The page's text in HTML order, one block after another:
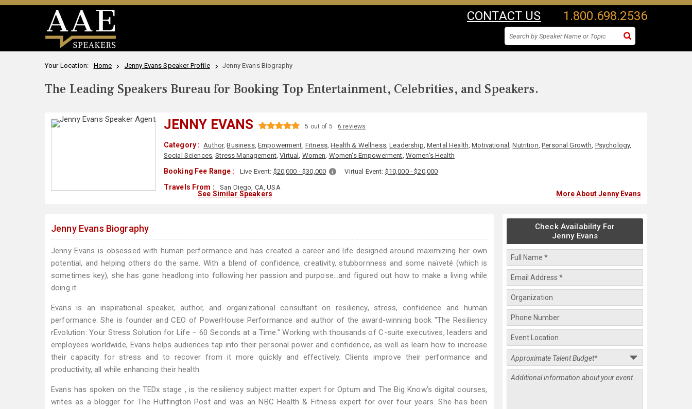
CONTACT US 1.800.698.2536
Your Location: Home Jenny Evans Speaker Profile Jenny Evans Biography
The Leading Speakers Bureau for Booking Top Entertainment, Celebrities, and Speakers.
JENNY EVANS 5 out of 5 6 reviews
Category : Author,Business, Empowerment, Fitness,Health & Wellness,Leadership,Mental Health,Motivational,Nutrition,Personal Growth, Psychology,
Social Sciences,Stress Management,Virtual, Women, Women's Empowerment, Women's Health
Booking Fee Range : Live Event: $20,000 - $30,000 Virtual Event: $10,000 - $20,000
Travels From : San Diego, CA, USA
See Similar Speakers More About Jenny Evans
Jenny Evans Biography
Jenny Evans is obsessed with human performance and has created a career and life designed around maximizing her own
potential, and helping others do the same. With a blend of confidence, creativity, stubbornness and some naïveté (which is
sometimes key), she has gone headlong into following her passion and purpose…and figured out how to make a living while
doing it.
Evans is an inspirational speaker, author, and organizational consultant on resiliency, stress, confidence and human
performance. She is founder and CEO of PowerHouse Performance and author of the award-winning book "The Resiliency
rEvolution: Your Stress Solution for Life – 60 Seconds at a Time." Working with thousands of C-suite executives, leaders and
employees worldwide, Evans helps audiences tap into their personal power and confidence, as well as learn how to increase
their capacity for stress and to recover from it more quickly and effectively. Clients improve their performance and
productivity, all while enhancing their health.
Evans has spoken on the TEDx stage , is the resiliency subject matter expert for Optum and The Big Know’s digital courses,
writes as a blogger for The Huffington Post and was an NBC Health & Fitness expert for over four years. She has been
Check Availability For
Jenny Evans